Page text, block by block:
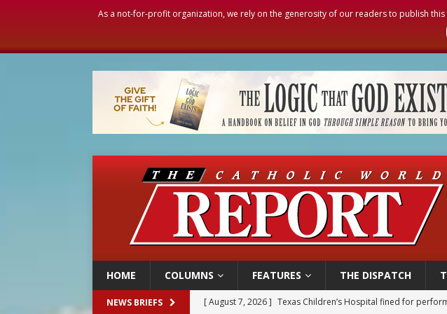
As a not-for-profit organization, we rely on the generosity of our readers to publish
HOME COLUMNS FEATURES THE DISPATCH
NEWS BRIEFS [ August 7, 2026 ] Texas Children’s Hospital fined for